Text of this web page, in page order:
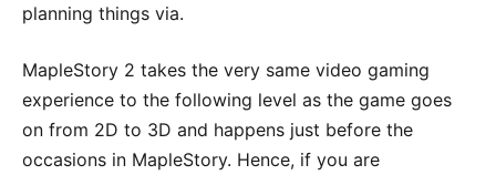
planning things via.
MapleStory 2 takes the very same video gaming
experience to the following level as the game goes
on from 2D to 3D and happens just before the
occasions in MapleStory. Hence, if you are